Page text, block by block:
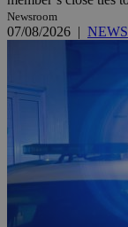
Newsroom
07/08/2026 | NEWS